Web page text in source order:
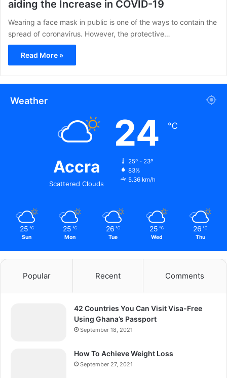
aiding the Increase in COVID-19
Wearing a face mask in public is one of the ways to contain the
spread of coronavirus. However, the protective…
Read More »
Weather
Accra
Scattered Clouds
24 ℃
25º - 23º
83%
5.36 km/h
25 ℃
Sun
25 ℃
Mon
26 ℃
Tue
25 ℃
Wed
26 ℃
Thu
Popular Recent Comments
42 Countries You Can Visit Visa-Free
Using Ghana’s Passport
September 18, 2021
How To Achieve Weight Loss
September 27, 2021